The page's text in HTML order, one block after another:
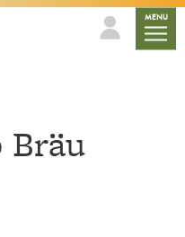
MENU
Bräu